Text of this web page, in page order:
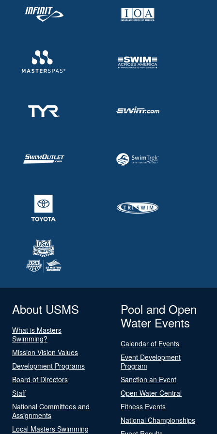
About USMS
What is Masters
Swimming?
Mission Vision Values
Development Programs
Board of Directors
Staff
National Committees and
Assignments
Local Masters Swimming
Pool and Open
Water Events
Calendar of Events
Event Development
Program
Sanction an Event
Open Water Central
Fitness Events
National Championships